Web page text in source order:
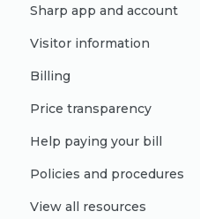
Sharp app and account
Visitor information
Billing
Price transparency
Help paying your bill
Policies and procedures
View all resources